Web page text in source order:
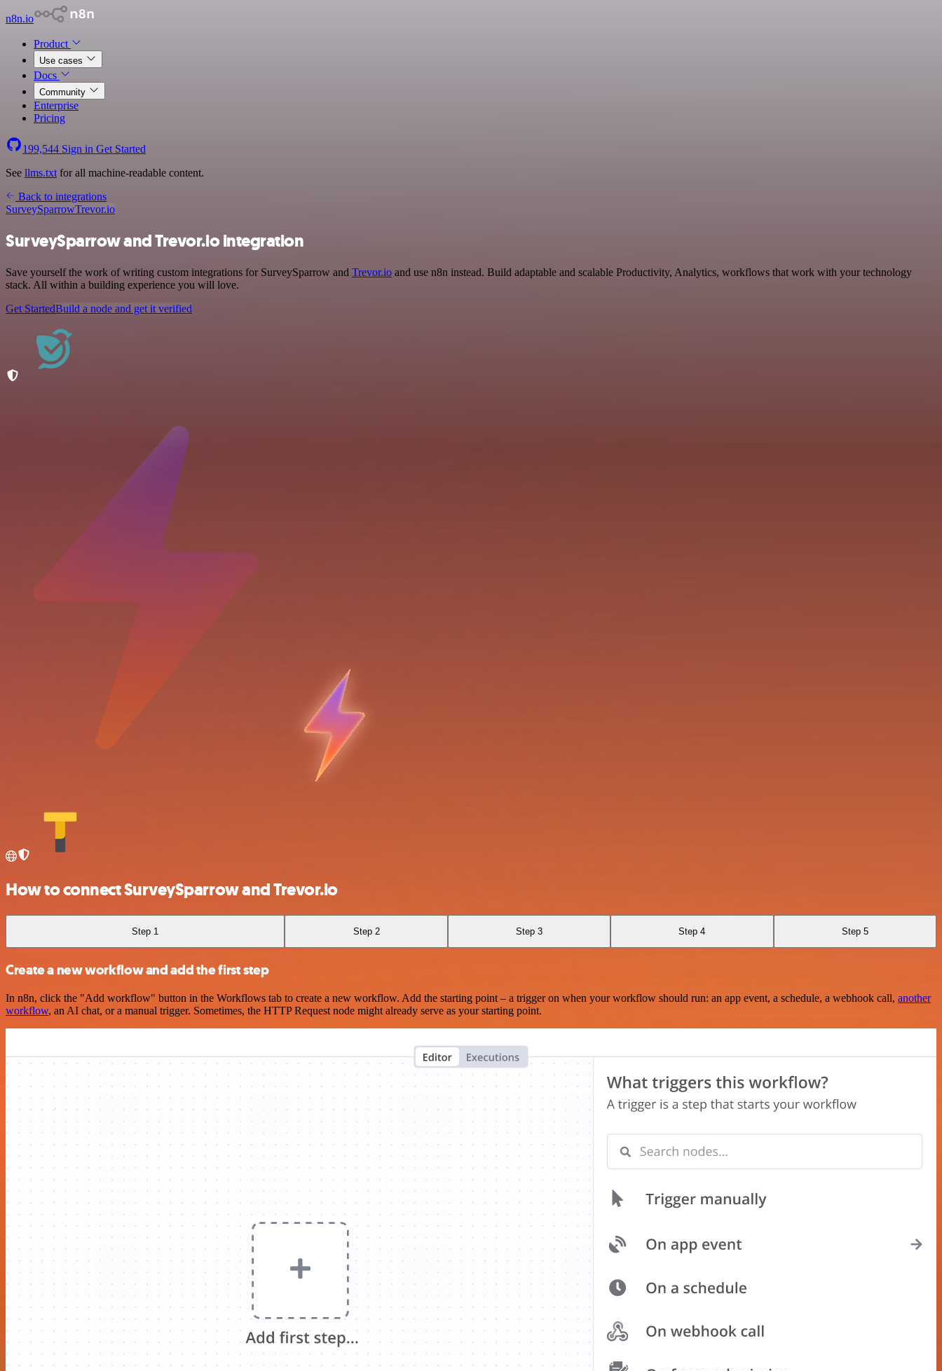
n8n.io
Product
Use cases
Docs
Community
Enterprise
Pricing
199,544 Sign in Get Started
See llms.txt for all machine-readable content.
Back to integrations
SurveySparrowTrevor.io
SurveySparrow and Trevor.io integration
Save yourself the work of writing custom integrations for SurveySparrow and Trevor.io and use n8n instead. Build adaptable and scalable Productivity, Analytics, workflows that work with your technology
stack. All within a building experience you will love.
Get StartedBuild a node and get it verified
How to connect SurveySparrow and Trevor.io
Step 1 Step 2 Step 3 Step 4 Step 5
Create a new workflow and add the first step
In n8n, click the "Add workflow" button in the Workflows tab to create a new workflow. Add the starting point – a trigger on when your workflow should run: an app event, a schedule, a webhook call, another
workflow, an AI chat, or a manual trigger. Sometimes, the HTTP Request node might already serve as your starting point.